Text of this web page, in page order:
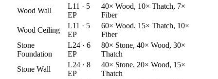
Wood Wall
L11 · 5
EP
40× Wood, 10× Thatch, 7×
Fiber
Wood Ceiling
L11 · 5
EP
60× Wood, 15× Thatch, 10×
Fiber
Stone
Foundation
L24 · 6
EP
80× Stone, 40× Wood, 30×
Thatch
Stone Wall
L24 · 8
EP
40× Stone, 20× Wood, 15×
Thatch